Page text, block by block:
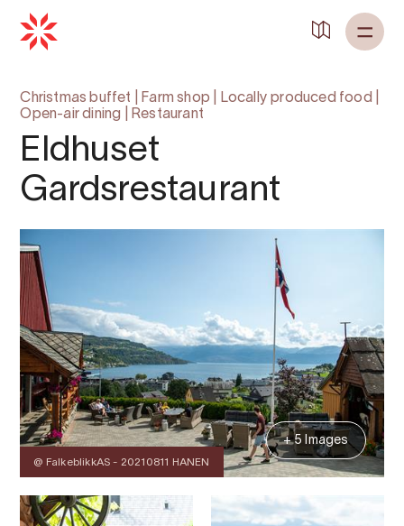
Christmas buffet Farm shop Locally produced food
Open-air dining
Restaurant
Eldhuset
Gardsrestaurant
@ FalkeblikkAS - 20210811 HANEN
+ 5 Images